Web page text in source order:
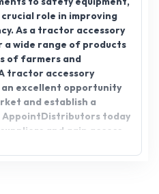
role in improving
As a tractor accessory
a wide range of products
of farmers and
tractor accessory
excellent opportunity
and establish a
AppointDistributors today
and gain access